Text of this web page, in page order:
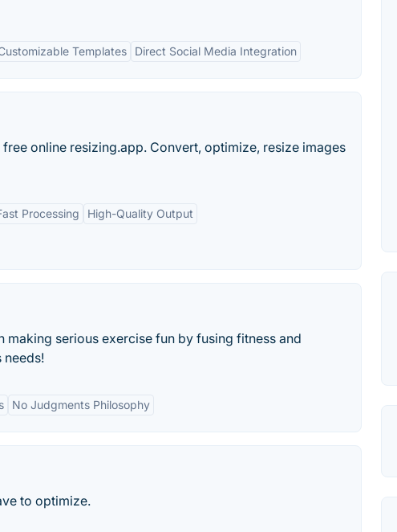
Templates Direct Social Media Integration
online resizing.app. Convert, optimize, resize images
Processing High-Quality Output
making serious exercise fun by fusing fitness and
needs!
No Judgments Philosophy
to optimize.